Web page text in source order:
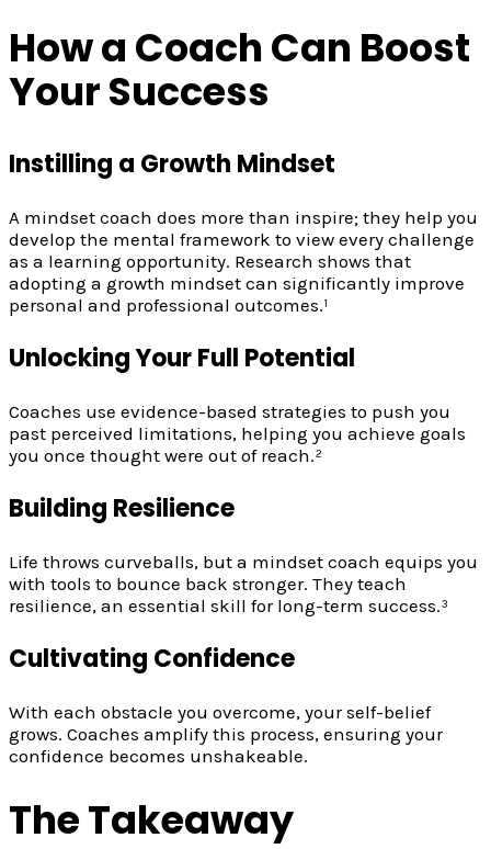
How a Coach Can Boost
Your Success
Instilling a Growth Mindset
A mindset coach does more than inspire; they help you
develop the mental framework to view every challenge
as a learning opportunity. Research shows that
adopting a growth mindset can significantly improve
personal and professional outcomes.¹
Unlocking Your Full Potential
Coaches use evidence-based strategies to push you
past perceived limitations, helping you achieve goals
you once thought were out of reach.²
Building Resilience
Life throws curveballs, but a mindset coach equips you
with tools to bounce back stronger. They teach
resilience, an essential skill for long-term success.³
Cultivating Confidence
With each obstacle you overcome, your self-belief
grows. Coaches amplify this process, ensuring your
confidence becomes unshakeable.
The Takeaway